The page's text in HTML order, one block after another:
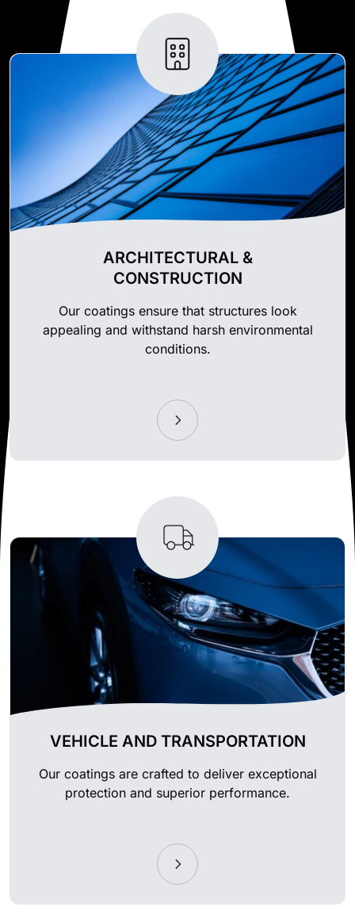
ARCHITECTURAL &
CONSTRUCTION
Our coatings ensure that structures look
appealing and withstand harsh environmental
conditions.
VEHICLE AND TRANSPORTATION
Our coatings are crafted to deliver exceptional
protection and superior performance.